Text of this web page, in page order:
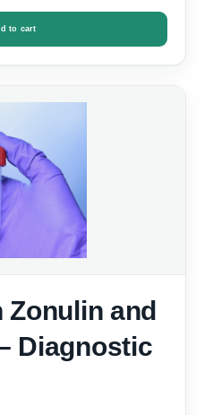
to cart
Zonulin and
Diagnostic